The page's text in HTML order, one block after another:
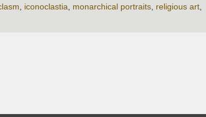
, iconoclastia, monarchical portraits, religious art,